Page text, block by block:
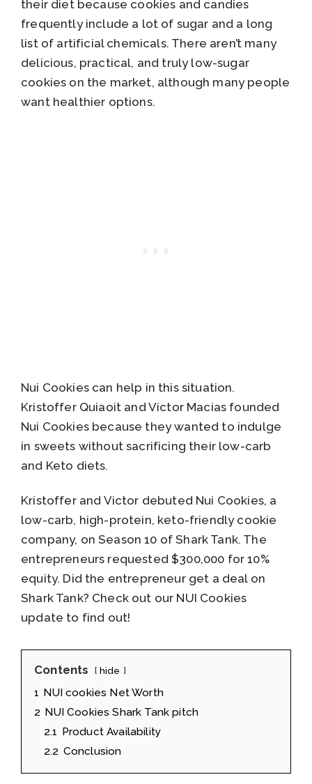
their diet because cookies and candies
frequently include a lot of sugar and a long
list of artificial chemicals. There aren’t many
delicious, practical, and truly low-sugar
cookies on the market, although many people
want healthier options.
Nui Cookies can help in this situation.
Kristoffer Quiaoit and Victor Macias founded
Nui Cookies because they wanted to indulge
in sweets without sacrificing their low-carb
and Keto diets.
Kristoffer and Victor debuted Nui Cookies, a
low-carb, high-protein, keto-friendly cookie
company, on Season 10 of Shark Tank. The
entrepreneurs requested $300,000 for 10%
equity. Did the entrepreneur get a deal on
Shark Tank? Check out our NUI Cookies
update to find out!
Contents hide
1 NUI cookies Net Worth
2 NUI Cookies Shark Tank pitch
2.1 Product Availability
2.2 Conclusion